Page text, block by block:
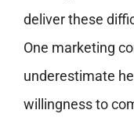
deliver these
One marketing
underestimate
willingness to